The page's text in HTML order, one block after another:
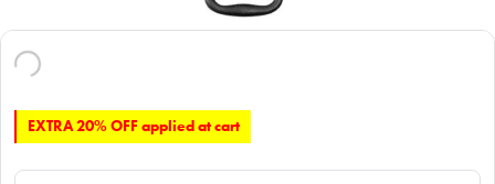
EXTRA 20% OFF applied at cart